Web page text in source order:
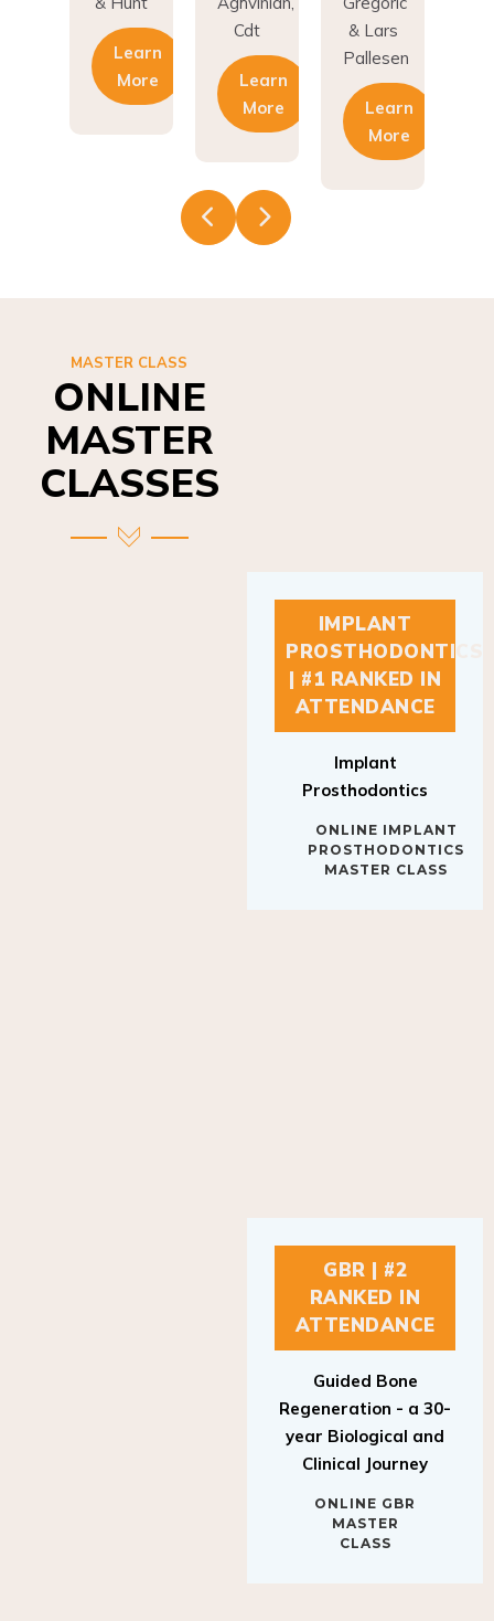
Learn
More
Cdt
Learn
More
& Lars
Pallesen
Learn
More
ONLINE
MASTER
CLASSES
IMPLANT
PROSTHODONTICS
| #1 RANKED IN
ATTENDANCE
Prosthodontics
PROSTHODONTICS
MASTER CLASS
GBR | #2
RANKED IN
ATTENDANCE
Regeneration - a 30-
year Biological and
Clinical Journey
MASTER
CLASS